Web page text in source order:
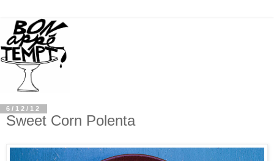
6/12/12
Sweet Corn Polenta